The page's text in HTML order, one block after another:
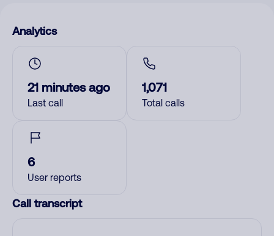
Analytics
21 minutes ago
Last call
1,071
Total calls
6
User reports
Call transcript